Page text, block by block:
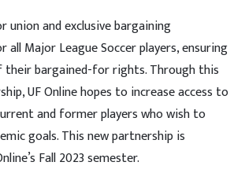
union and exclusive bargaining
Major League Soccer players, ensuring
bargained-for rights. Through this
UF Online hopes to increase access to
and former players who wish to
goals. This new partnership is
Fall 2023 semester.